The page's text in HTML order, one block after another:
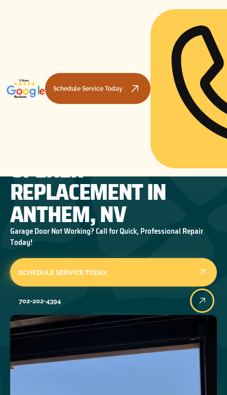
Schedule Service Today
OPENER
REPLACEMENT IN
ANTHEM, NV
Garage Door Not Working? Call for Quick, Professional Repair
Today!
SCHEDULE SERVICE TODAY
702-202-4394